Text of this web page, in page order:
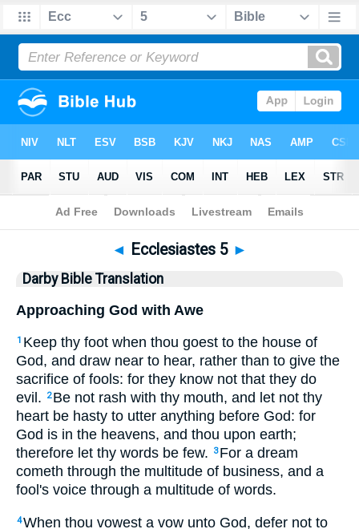
Bible>DBT> Ecclesiastes 5
◄ Ecclesiastes 5 ►
Darby Bible Translation
Approaching God with Awe
1 Keep thy foot when thou goest to the house of
God, and draw near to hear, rather than to give the
sacrifice of fools: for they know not that they do
evil.
2 Be not rash with thy mouth, and let not thy
heart be hasty to utter anything before God: for
God is in the heavens, and thou upon earth;
therefore let thy words be few.
3 For a dream
cometh through the multitude of business, and a
fool's voice through a multitude of words.
4When thou vowest a vow unto God, defer not to